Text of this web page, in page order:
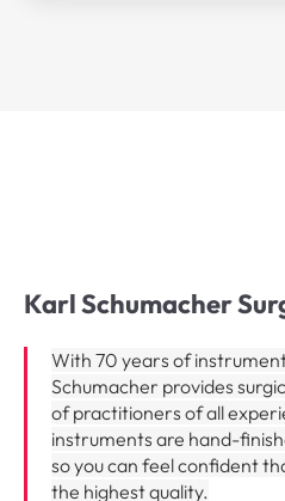
Karl Schumacher
With 70 years of
Schumacher provides
of practitioners of all
instruments are hand-
so you can feel confident
the highest quality.